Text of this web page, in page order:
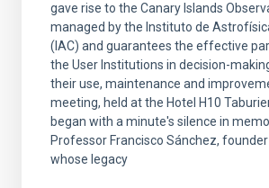
gave rise to the Canary Islands
managed by the Instituto de
(IAC) and guarantees the effective
the User Institutions in decision-
their use, maintenance and
meeting, held at the Hotel H10
began with a minute's silence in
Professor Francisco Sánchez,
whose legacy